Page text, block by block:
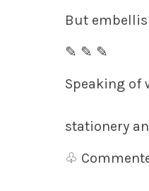
But
✎ ✎ ✎
Speaking of
stationery
♧